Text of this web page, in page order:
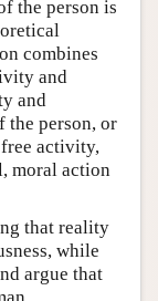
the person is
combines
and
and
the person, or
activity,
moral action
that reality
while
argue that